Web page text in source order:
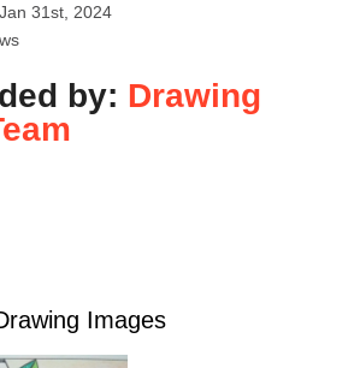
Jan 31st, 2024
by: Drawing
Images